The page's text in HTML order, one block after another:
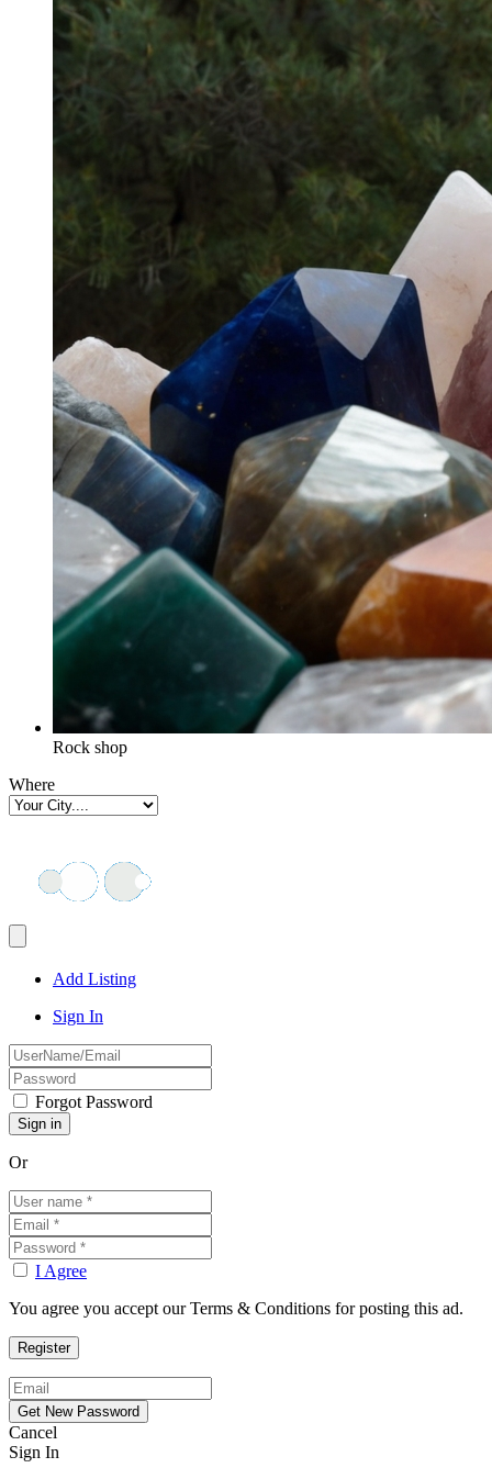
Rock shop
Where
Add Listing
Sign In
Forgot Password
Or
I Agree
You agree you accept our Terms & Conditions for posting this ad.
Cancel
Sign In